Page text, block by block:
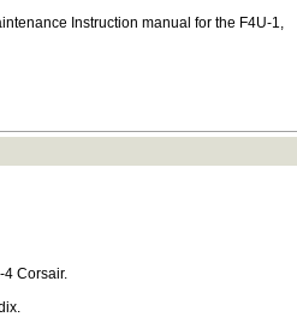
Instruction manual for the F4U-1,
4 Corsair.